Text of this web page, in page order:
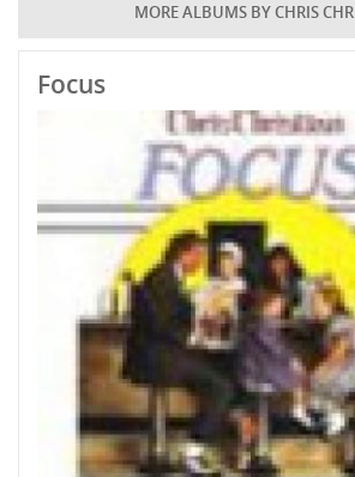
MORE ALBUMS BY CHRIS
Focus